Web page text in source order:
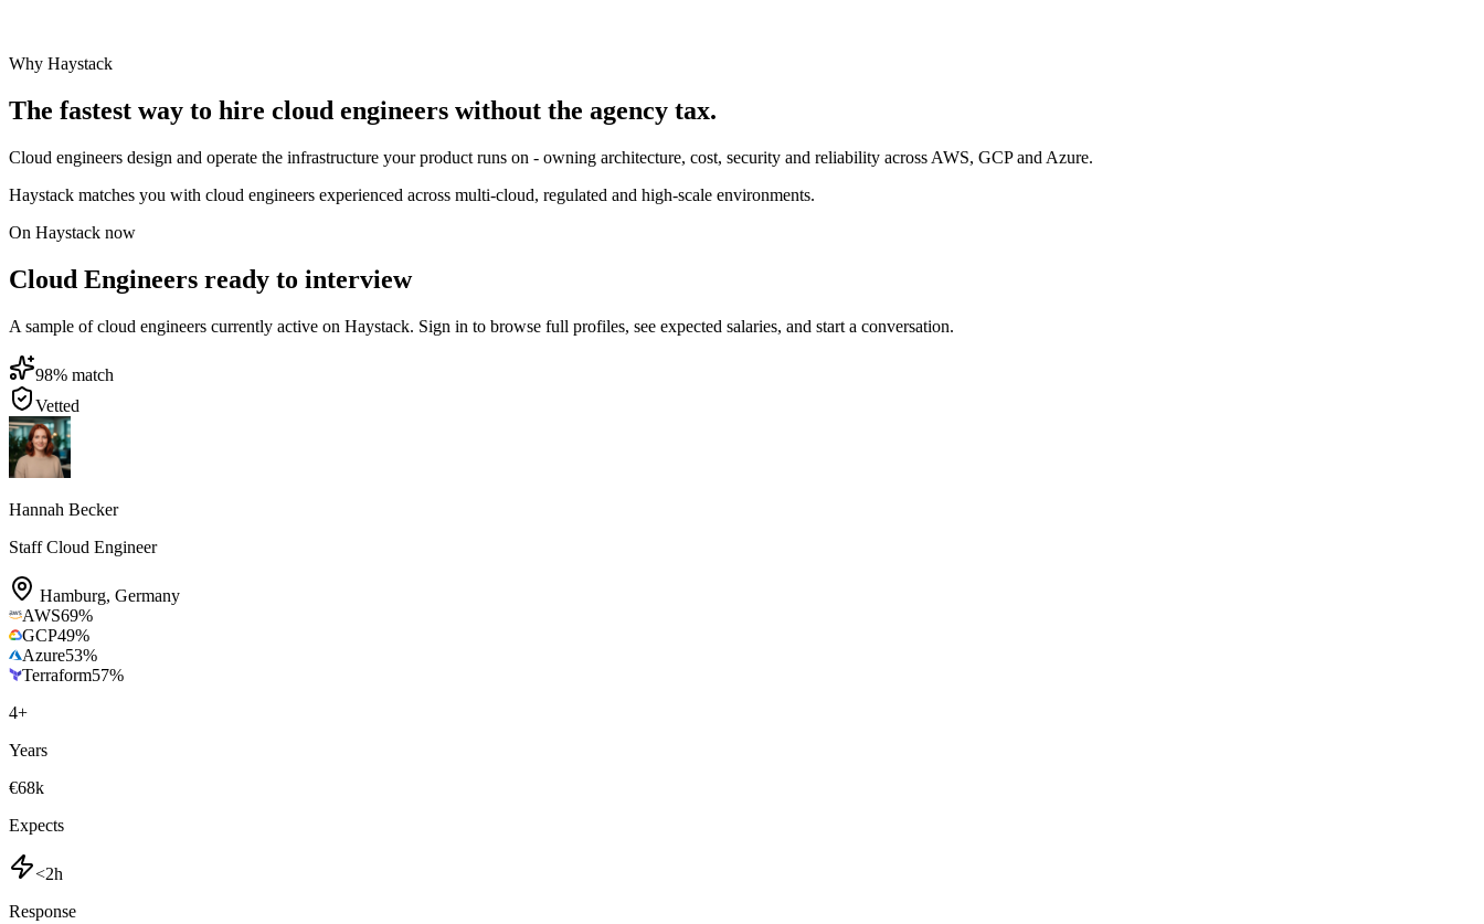
Why Haystack
The fastest way to hire cloud engineers without the agency tax.
Cloud engineers design and operate the infrastructure your product runs on - owning architecture, cost, security and reliability across AWS, GCP and Azure.
Haystack matches you with cloud engineers experienced across multi-cloud, regulated and high-scale environments.
On Haystack now
Cloud Engineers ready to interview
A sample of cloud engineers currently active on Haystack. Sign in to browse full profiles, see expected salaries, and start a conversation.
98% match
Vetted
Hannah Becker
Staff Cloud Engineer
Hamburg, Germany
AWS69%
GCP49%
Azure53%
Terraform57%
4+
Years
€68k
Expects
<2h
Response